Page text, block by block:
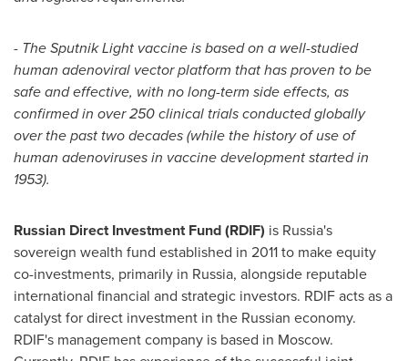
- The Sputnik Light vaccine is based on a well-studied
human adenoviral vector platform that has proven to be
safe and effective, with no long-term side effects, as
confirmed in over 250 clinical trials conducted globally
over the past two decades (while the history of use of
human adenoviruses in vaccine development started in
1953).
Russian Direct Investment Fund (RDIF) is Russia's
sovereign wealth fund established in 2011 to make equity
co-investments, primarily in Russia, alongside reputable
international financial and strategic investors. RDIF acts as a
catalyst for direct investment in the Russian economy.
RDIF's management company is based in Moscow.